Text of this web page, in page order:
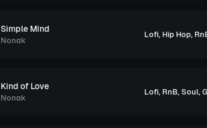
Simple Mind
Nonak
Lofi, Hip Hop,
Kind of Love
Nonak
Lofi, RnB,Soul,